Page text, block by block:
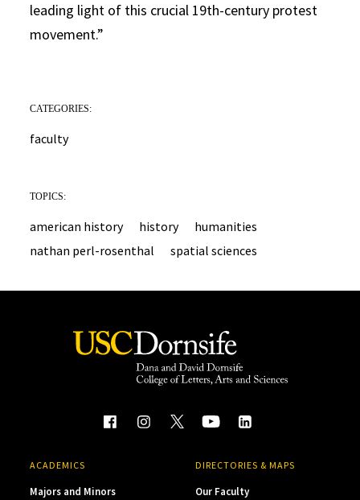
leading light of this crucial 19th-century protest
movement.”
CATEGORIES:
faculty
TOPICS:
american history history
humanities
nathan perl-rosenthal
spatial sciences
ACADEMICS
Majors and Minors
DIRECTORIES & MAPS
Our Faculty